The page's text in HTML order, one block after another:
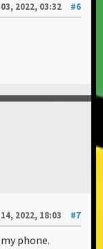
2022, 03:32
#6
2022, 18:03
#7
phone.